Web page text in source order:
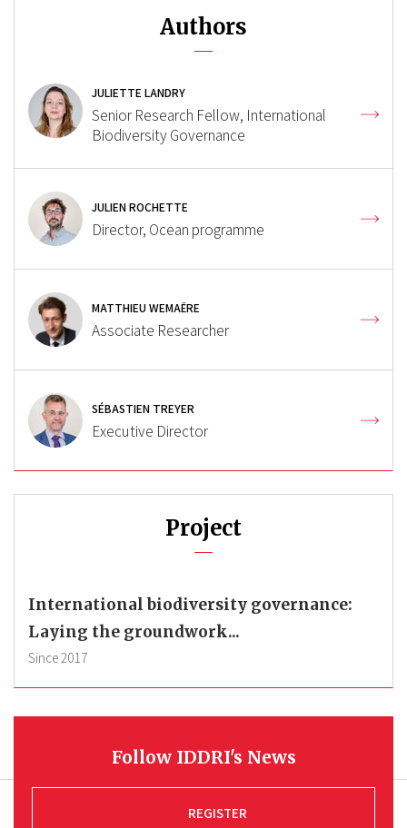
Authors
JULIETTE LANDRY
Senior Research Fellow, International
Biodiversity Governance
JULIEN ROCHETTE
Director, Ocean programme
MATTHIEU WEMAËRE
Associate Researcher
SÉBASTIEN TREYER
Executive Director
Project
International biodiversity governance:
Laying the groundwork...
Since2017
Follow IDDRI's News
REGISTER